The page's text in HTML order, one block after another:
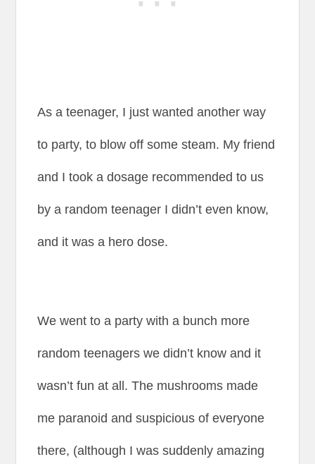
As a teenager, I just wanted another way
to party, to blow off some steam. My friend
and I took a dosage recommended to us
by a random teenager I didn’t even know,
and it was a hero dose.
We went to a party with a bunch more
random teenagers we didn’t know and it
wasn’t fun at all. The mushrooms made
me paranoid and suspicious of everyone
there, (although I was suddenly amazing